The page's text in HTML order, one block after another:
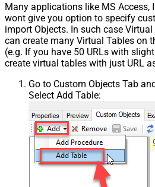
Many applications like MS Access,
wont give you option to specify
import Objects. In such case
can create many Virtual Tables on
(e.g. If you have 50 URLs with
create virtual tables with just URL
Go to Custom Objects Tab
Select Add Table: